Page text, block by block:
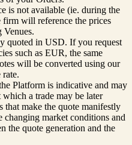
is not available (ie. during the
firm will reference the prices
Venues.
quoted in USD. If you request
such as EUR, the same
will be converted using our
Platform is indicative and may
a trade may be later
that make the quote manifestly
changing market conditions and
the quote generation and the